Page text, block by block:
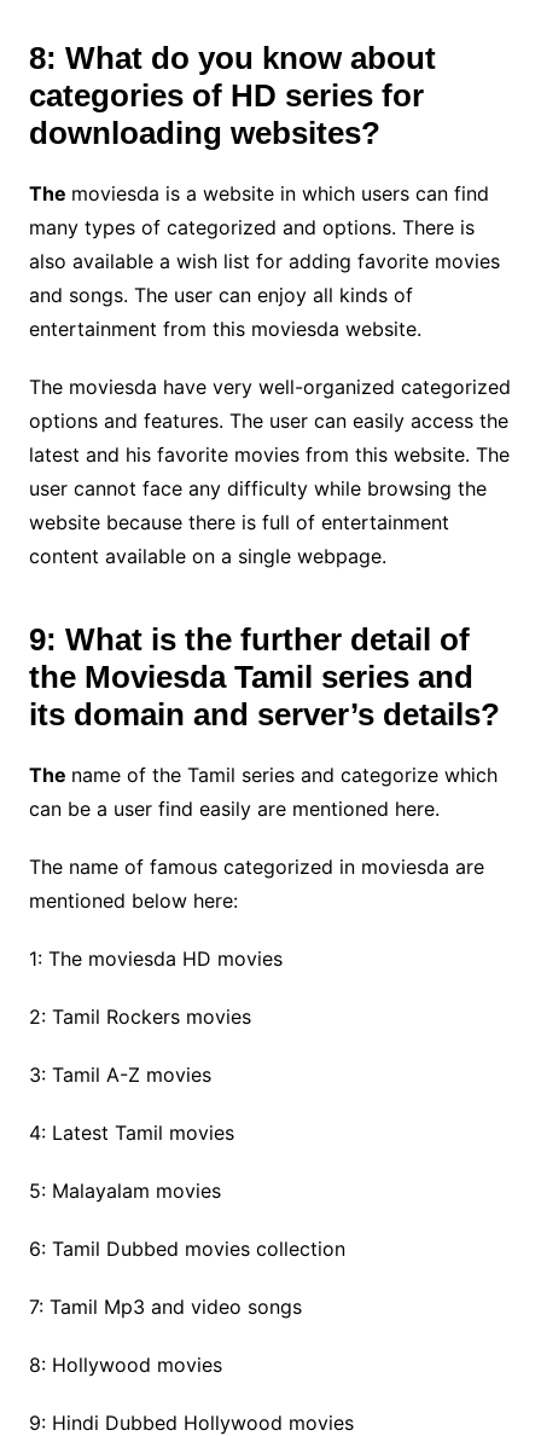
8: What do you know about
categories of HD series for
downloading websites?
The moviesda is a website in which users can find
many types of categorized and options. There is
also available a wish list for adding favorite movies
and songs. The user can enjoy all kinds of
entertainment from this moviesda website.
The moviesda have very well-organized categorized
options and features. The user can easily access the
latest and his favorite movies from this website. The
user cannot face any difficulty while browsing the
website because there is full of entertainment
content available on a single webpage.
9: What is the further detail of
the Moviesda Tamil series and
its domain and server’s details?
The name of the Tamil series and categorize which
can be a user find easily are mentioned here.
The name of famous categorized in moviesda are
mentioned below here:
1: The moviesda HD movies
2: Tamil Rockers movies
3: Tamil A-Z movies
4: Latest Tamil movies
5: Malayalam movies
6: Tamil Dubbed movies collection
7: Tamil Mp3 and video songs
8: Hollywood movies
9: Hindi Dubbed Hollywood movies